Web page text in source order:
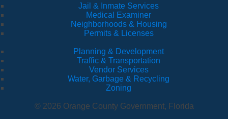
Jail & Inmate Services
Medical Examiner
Neighborhoods & Housing
Permits & Licenses
Planning & Development
Traffic & Transportation
Vendor Services
Water, Garbage & Recycling
Zoning
© 2026 Orange County Government, Florida